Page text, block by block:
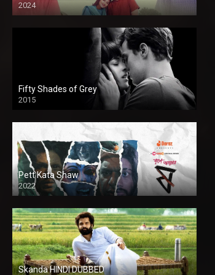
2024
Full HDSD
Fifty Shades of Grey
2015
HD
Pett Kata Shaw
2022
Skanda HINDI DUBBED